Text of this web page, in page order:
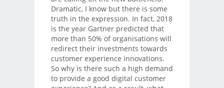
Dramatic, I know but there is some
truth in the expression. In fact, 2018
is the year Gartner predicted that
more than 50% of organisations will
redirect their investments towards
customer experience innovations.
So why is there such a high demand
to provide a good digital customer